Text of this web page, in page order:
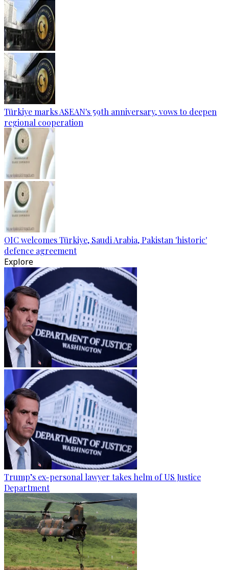
Türkiye marks ASEAN's 59th anniversary, vows to deepen
regional cooperation
OIC welcomes Türkiye, Saudi Arabia, Pakistan 'historic'
defence agreement
Explore
Trump’s ex-personal lawyer takes helm of US Justice
Department